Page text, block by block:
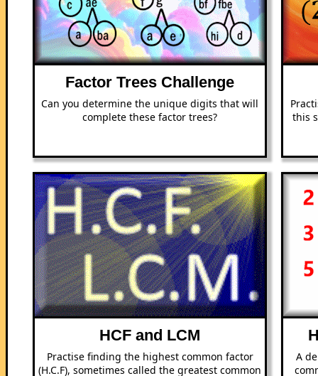
Factor Trees Challenge
Can you determine the unique digits that will
complete these factor trees?
this
HCF and LCM
Practise finding the highest common factor
(H.C.F), sometimes called the greatest common
A